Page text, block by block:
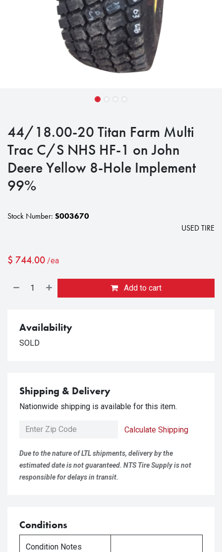
44/18.00-20 Titan Farm Multi
Trac C/S NHS HF-1 on John
Deere Yellow 8-Hole Implement
99%
Stock Number: S003670
USED TIRE
$ 744.00 /ea
Add to cart
Availability
SOLD
Shipping & Delivery
Nationwide shipping is available for this item.
Calculate Shipping
Due to the nature of LTL shipments, delivery by the
estimated date is not guaranteed. NTS Tire Supply is not
responsible for delays in transit.
Conditions
Condition Notes